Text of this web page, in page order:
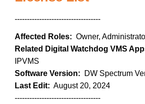
-----------------------------------
Affected Roles: Owner,
Related Digital Watchdog VMS
IPVMS
Software Version: DW Spectrum
Last Edit: August 20, 2024
-----------------------------------